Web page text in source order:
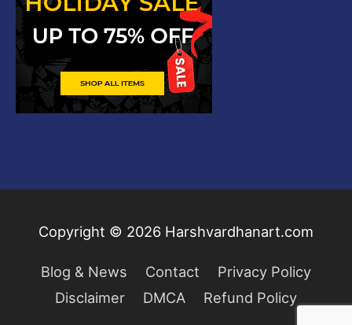
Copyright © 2026 Harshvardhanart.com
Blog & News Contact
Privacy Policy
Disclaimer
DMCA Refund Policy